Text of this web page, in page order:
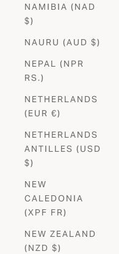
NAMIBIA (NAD
$)
NAURU (AUD $)
NEPAL (NPR
RS.)
NETHERLANDS
(EUR €)
NETHERLANDS
ANTILLES (USD
$)
NEW
CALEDONIA
(XPF FR)
NEW ZEALAND
(NZD $)